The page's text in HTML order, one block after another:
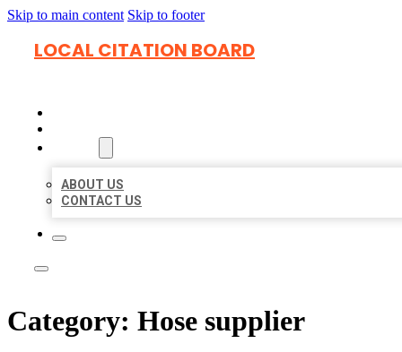
Skip to main content Skip to footer
LOCAL CITATION BOARD
ABOUT US
CONTACT US
Category: Hose supplier